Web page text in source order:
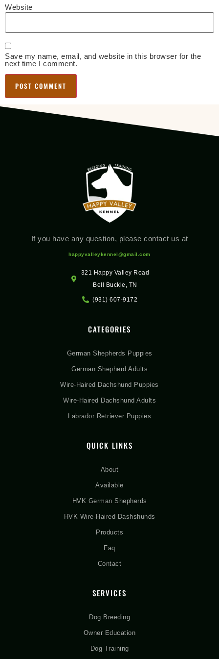
Website
Save my name, email, and website in this browser for the
next time I comment.
If you have any question, please contact us at
happyvalleykennel@gmail.com
321 Happy Valley Road
Bell Buckle, TN
(931) 607-9172
CATEGORIES
German Shepherds Puppies
German Shepherd Adults
Wire-Haired Dachshund Puppies
Wire-Haired Dachshund Adults
Labrador Retriever Puppies
QUICK LINKS
About
Available
HVK German Shepherds
HVK Wire-Haired Dashshunds
Products
Faq
Contact
SERVICES
Dog Breeding
Owner Education
Dog Training